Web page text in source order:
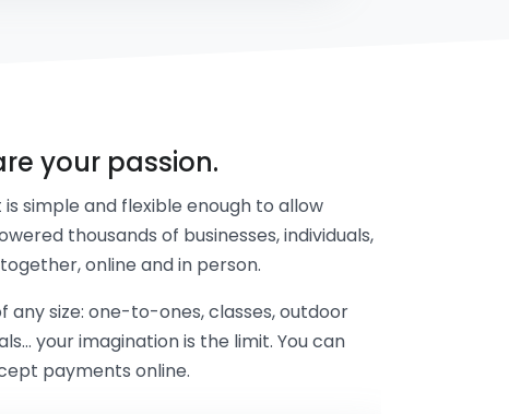
your passion.
simple and flexible enough to allow
thousands of businesses, individuals,
online and in person.
any size: one-to-ones, classes, outdoor
your imagination is the limit. You can
payments online.